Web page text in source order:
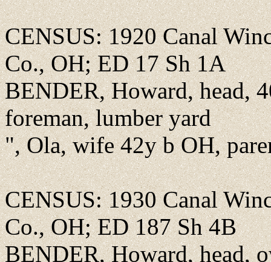
CENSUS: 1920 Canal
Co., OH; ED 17 Sh 1A
BENDER, Howard, head,
foreman, lumber yard
", Ola, wife 42y b OH,
CENSUS: 1930 Canal
Co., OH; ED 187 Sh 4B
BENDER, Howard, head,